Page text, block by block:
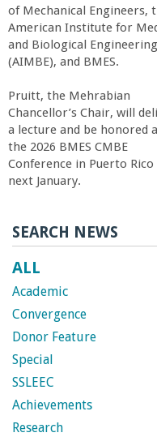
r
b
a
r
a
of Mechanical Engineers,
American Institute for
and Biological Engineering
(AIMBE), and BMES.
Pruitt, the Mehrabian
Chancellor’s Chair, will
a lecture and be honored
the 2026 BMES CMBE
Conference in Puerto Rico
next January.
SEARCH NEWS
ALL
Academic
Convergence
Donor Feature
Special
SSLEEC
Achievements
Research